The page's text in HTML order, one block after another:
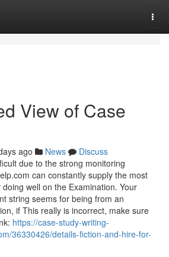
View of Case
ago News
Discuss
due to the strong monitoring
can constantly supply the most
well on the Examination. Your
string seems for being from an
if This really is incorrect, make sure
https://case-study-writing-
36330426/details-fiction-and-hire-for-